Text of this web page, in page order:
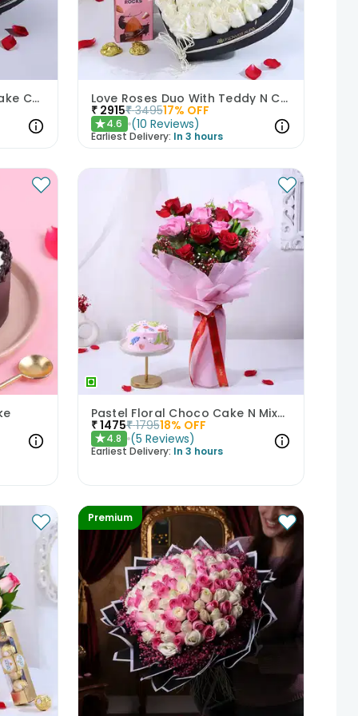
Be Mine Roses N Choco Cake Combo Love Roses Duo With Teddy N Chocolate
₹ 2915₹ 349517% OFF
★4.6 (10 Reviews)
Earliest Delivery: In 3 hours
Pastel Floral Choco Cake N Mixed Roses Combo
₹1475₹ 179518% OFF
★4.8 (5 Reviews)
Earliest Delivery: In 3 hours
Premium